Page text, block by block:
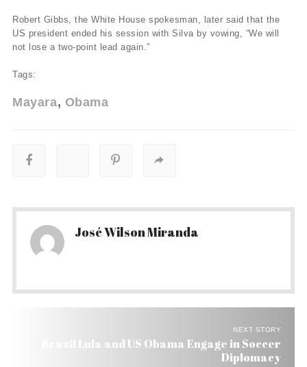
Robert Gibbs, the White House spokesman, later said that the
US president ended his session with Silva by vowing, “We will
not lose a two-point lead again.”
Tags:
Mayara Obama
José Wilson Miranda
NEXT STORY
Brazil Lula and US Obama Engage in Soccer
Diplomacy